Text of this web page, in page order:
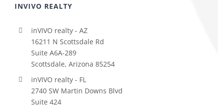
INVIVO REALTY
inVIVO realty - AZ
16211 N Scottsdale Rd
Suite A6A-289
Scottsdale, Arizona 85254
inVIVO realty - FL
2740 SW Martin Downs Blvd
Suite 424